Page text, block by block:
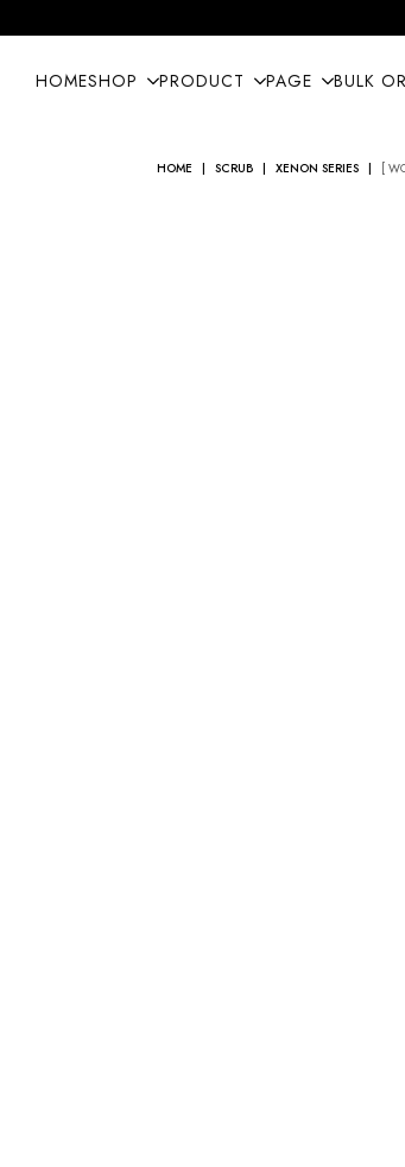
HOMESHOP PRODUCT PAGE BULK
HOME SCRUB XENON SERIES [